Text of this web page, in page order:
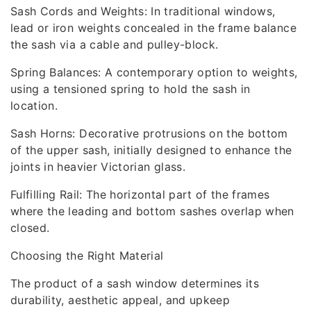
Sash Cords and Weights: In traditional windows,
lead or iron weights concealed in the frame balance
the sash via a cable and pulley-block.
Spring Balances: A contemporary option to weights,
using a tensioned spring to hold the sash in
location.
Sash Horns: Decorative protrusions on the bottom
of the upper sash, initially designed to enhance the
joints in heavier Victorian glass.
Fulfilling Rail: The horizontal part of the frames
where the leading and bottom sashes overlap when
closed.
Choosing the Right Material
The product of a sash window determines its
durability, aesthetic appeal, and upkeep